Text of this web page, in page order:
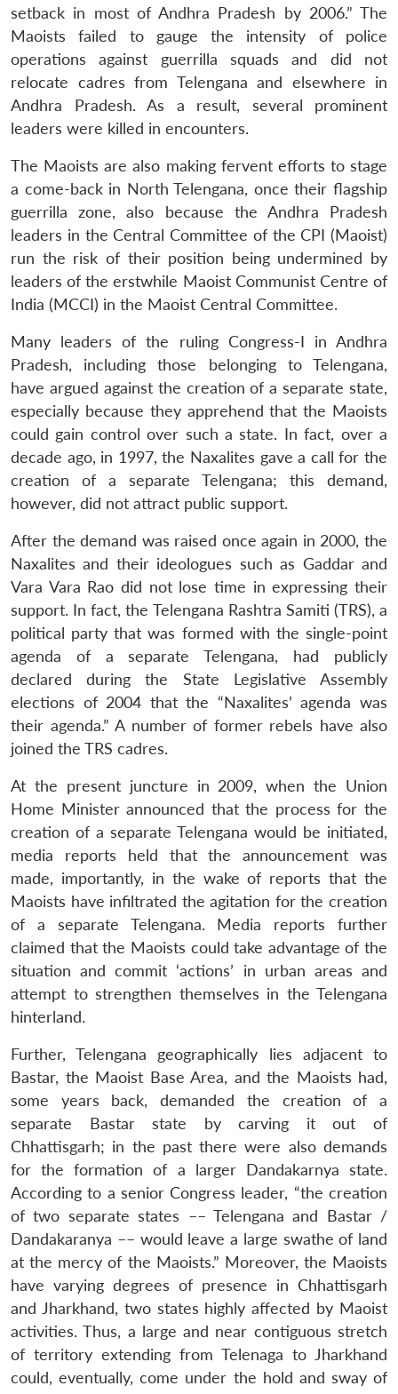
setback in most of Andhra Pradesh by 2006.” The
Maoists failed to gauge the intensity of police
operations against guerrilla squads and did not
relocate cadres from Telengana and elsewhere in
Andhra Pradesh. As a result, several prominent
leaders were killed in encounters.
The Maoists are also making fervent efforts to stage
a come-back in North Telengana, once their flagship
guerrilla zone, also because the Andhra Pradesh
leaders in the Central Committee of the CPI (Maoist)
run the risk of their position being undermined by
leaders of the erstwhile Maoist Communist Centre of
India (MCCI) in the Maoist Central Committee.
Many leaders of the ruling Congress-I in Andhra
Pradesh, including those belonging to Telengana,
have argued against the creation of a separate state,
especially because they apprehend that the Maoists
could gain control over such a state. In fact, over a
decade ago, in 1997, the Naxalites gave a call for the
creation of a separate Telengana; this demand,
however, did not attract public support.
After the demand was raised once again in 2000, the
Naxalites and their ideologues such as Gaddar and
Vara Vara Rao did not lose time in expressing their
support. In fact, the Telengana Rashtra Samiti (TRS), a
political party that was formed with the single-point
agenda of a separate Telengana, had publicly
declared during the State Legislative Assembly
elections of 2004 that the “Naxalites’ agenda was
their agenda.” A number of former rebels have also
joined the TRS cadres.
At the present juncture in 2009, when the Union
Home Minister announced that the process for the
creation of a separate Telengana would be initiated,
media reports held that the announcement was
made, importantly, in the wake of reports that the
Maoists have infiltrated the agitation for the creation
of a separate Telengana. Media reports further
claimed that the Maoists could take advantage of the
situation and commit ‘actions’ in urban areas and
attempt to strengthen themselves in the Telengana
hinterland.
Further, Telengana geographically lies adjacent to
Bastar, the Maoist Base Area, and the Maoists had,
some years back, demanded the creation of a
separate Bastar state by carving it out of
Chhattisgarh; in the past there were also demands
for the formation of a larger Dandakarnya state.
According to a senior Congress leader, “the creation
of two separate states –– Telengana and Bastar /
Dandakaranya –– would leave a large swathe of land
at the mercy of the Maoists.” Moreover, the Maoists
have varying degrees of presence in Chhattisgarh
and Jharkhand, two states highly affected by Maoist
activities. Thus, a large and near contiguous stretch
of territory extending from Telenaga to Jharkhand
could, eventually, come under the hold and sway of